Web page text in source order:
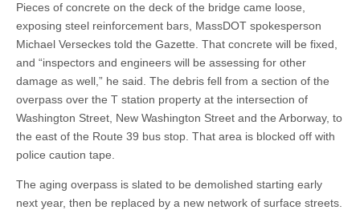
Pieces of concrete on the deck of the bridge came loose,
exposing steel reinforcement bars, MassDOT spokesperson
Michael Verseckes told the Gazette. That concrete will be fixed,
and “inspectors and engineers will be assessing for other
damage as well,” he said. The debris fell from a section of the
overpass over the T station property at the intersection of
Washington Street, New Washington Street and the Arborway, to
the east of the Route 39 bus stop. That area is blocked off with
police caution tape.
The aging overpass is slated to be demolished starting early
next year, then be replaced by a new network of surface streets.